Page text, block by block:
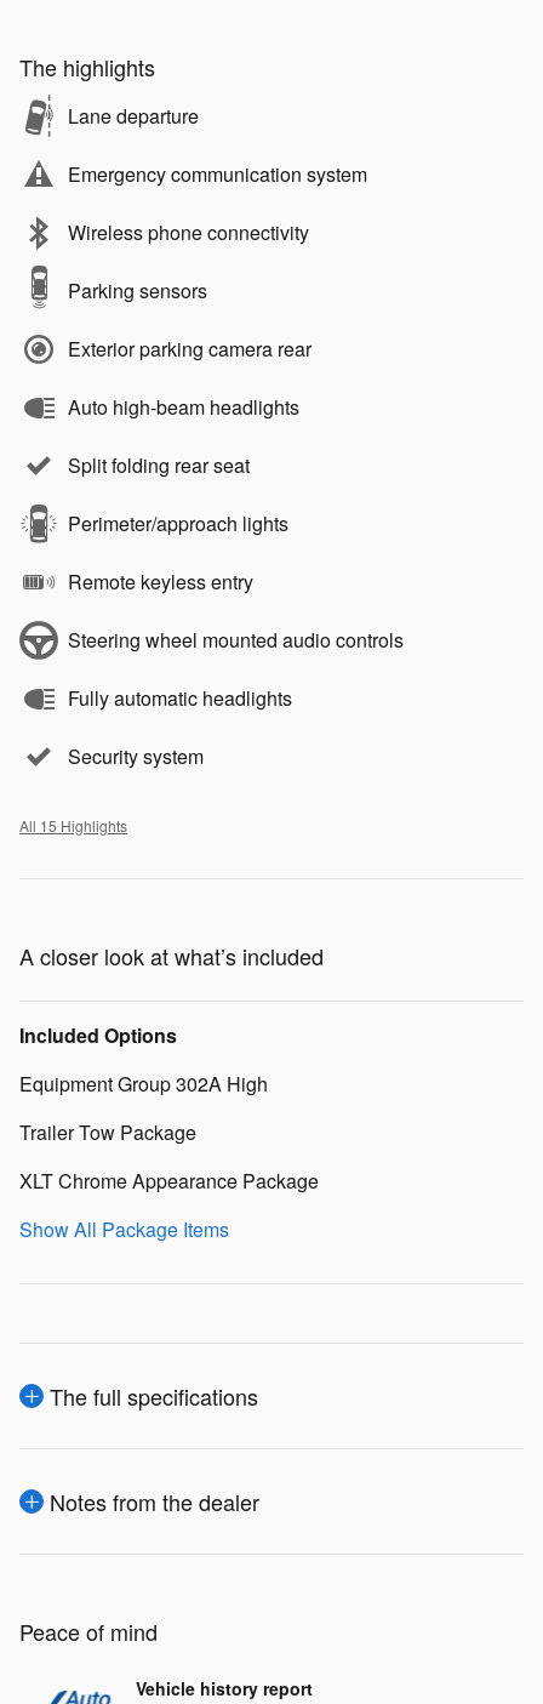
The highlights
Lane departure
Emergency communication system
Wireless phone connectivity
Parking sensors
Exterior parking camera rear
Auto high-beam headlights
Split folding rear seat
Perimeter/approach lights
Remote keyless entry
Steering wheel mounted audio controls
Fully automatic headlights
Security system
All 15 Highlights
A closer look at what’s included
Included Options
Equipment Group 302A High
Trailer Tow Package
XLT Chrome Appearance Package
Show All Package Items
The full specifications
Notes from the dealer
Peace of mind
Vehicle history report